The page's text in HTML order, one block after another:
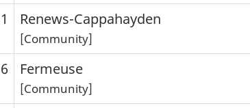
Renews-Cappahayden
[Community]
Fermeuse
[Community]